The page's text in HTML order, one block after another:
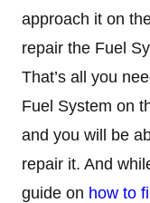
approach it on
repair the Fuel
That’s all you
Fuel System on
and you will be
repair it. And
guide on how to